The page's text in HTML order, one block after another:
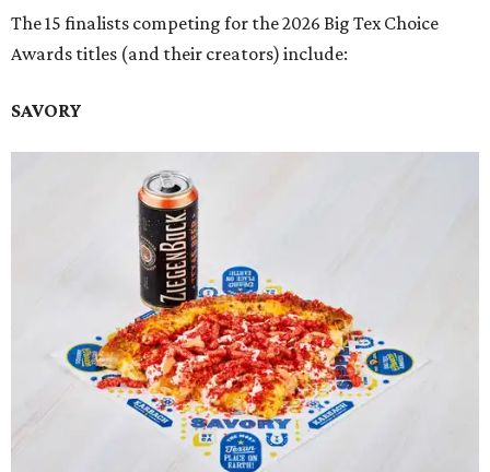
The 15 finalists competing for the 2026 Big Tex Choice
Awards titles (and their creators) include:
SAVORY